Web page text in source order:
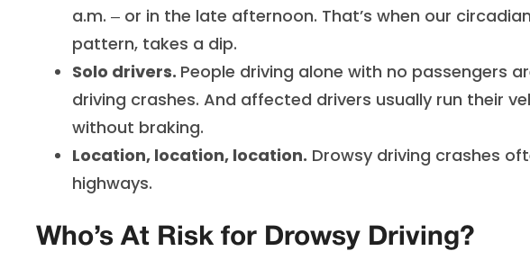
a.m. ‒ or in the late afternoon. That’s when our
pattern, takes a dip.
Solo drivers. People driving alone with no passengers
driving crashes. And affected drivers usually run their
without braking.
Location, location, location. Drowsy driving crashes
highways.
Who’s At Risk for Drowsy Driving?